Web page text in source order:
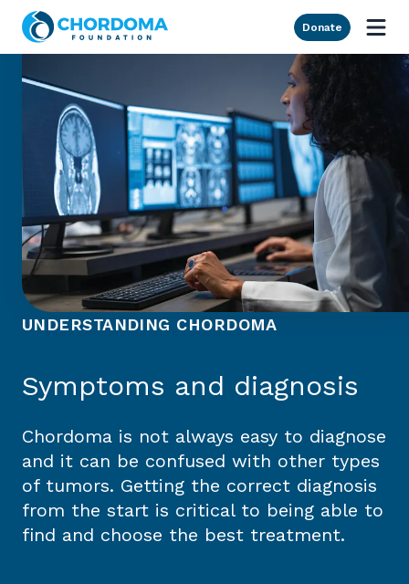
Skip to Main Content
Donate
UNDERSTANDING CHORDOMA
Symptoms and diagnosis
Chordoma is not always easy to diagnose
and it can be confused with other types
of tumors. Getting the correct diagnosis
from the start is critical to being able to
find and choose the best treatment.